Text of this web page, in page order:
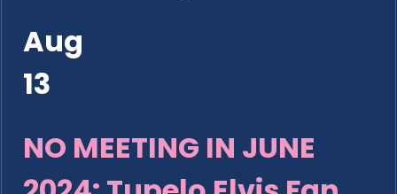
Aug
13
NO MEETING IN JUNE